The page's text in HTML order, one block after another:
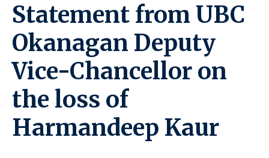
About the Collection
UBCO Events
Search All Stories
Statement from UBC
Okanagan Deputy
Vice-Chancellor on
the loss of
Harmandeep Kaur